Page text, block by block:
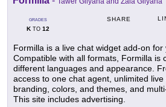
GRADES
KTO 12
SHARE
Formilla is a live chat widget add-on for
Compatible with all formats, Formilla is
different languages and appearance.
access to one chat agent, unlimited live
branding, colors, and themes, and
This site includes advertising.